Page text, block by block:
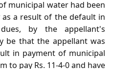
municipal water had been
a result of the default in
by the appellant's
be that the appellant was
in payment of municipal
to pay Rs. 11-4-0 and have